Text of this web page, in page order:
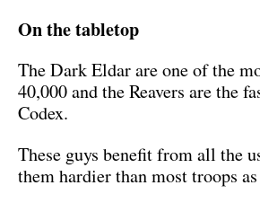
On the tabletop
The Dark Eldar are one of the
40,000 and the Reavers are the
Codex.
These guys benefit from all the
them hardier than most troops